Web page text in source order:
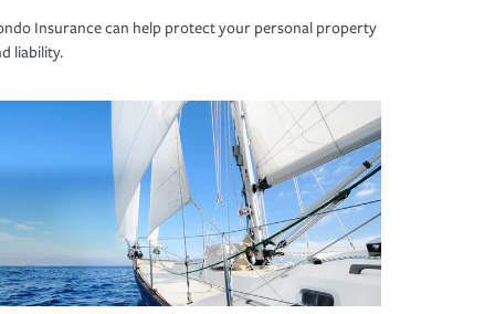
Insurance can help protect your personal property
liability.